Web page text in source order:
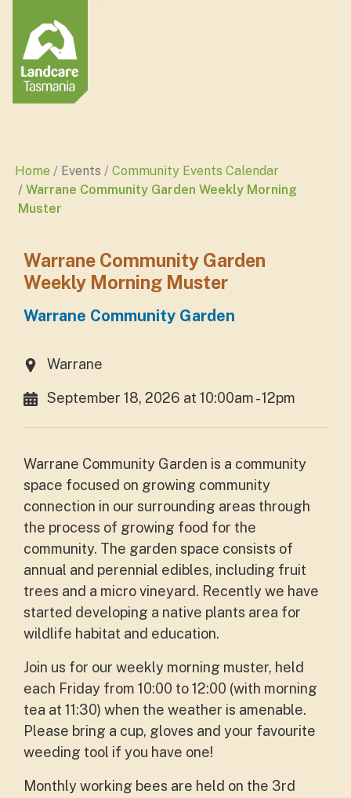
Home Events
Community Events Calendar
Warrane Community Garden Weekly Morning
Muster
Warrane Community Garden
Weekly Morning Muster
Warrane Community Garden
Warrane
September 18, 2026 at 10:00am - 12pm
Warrane Community Garden is a community
space focused on growing community
connection in our surrounding areas through
the process of growing food for the
community. The garden space consists of
annual and perennial edibles, including fruit
trees and a micro vineyard. Recently we have
started developing a native plants area for
wildlife habitat and education.
Join us for our weekly morning muster, held
each Friday from 10:00 to 12:00 (with morning
tea at 11:30) when the weather is amenable.
Please bring a cup, gloves and your favourite
weeding tool if you have one!
Monthly working bees are held on the 3rd